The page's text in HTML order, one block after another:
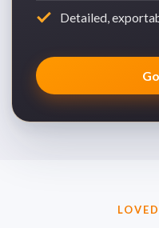
Detailed,